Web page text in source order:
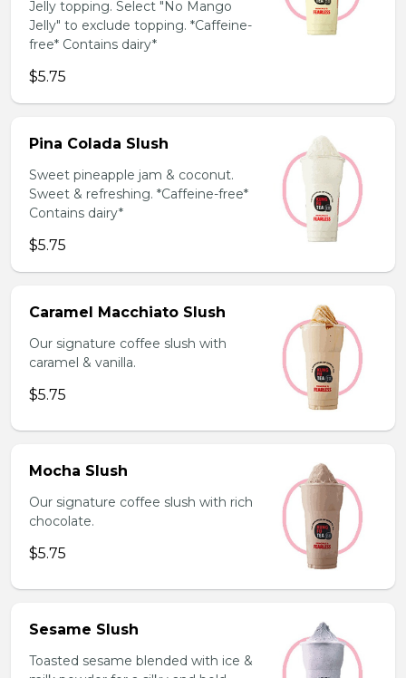
Jelly topping. Select "No Mango
Jelly" to exclude topping. *Caffeine-
free* Contains dairy*
$5.75
Pina Colada Slush
Sweet pineapple jam & coconut.
Sweet & refreshing. *Caffeine-free*
Contains dairy*
$5.75
Caramel Macchiato Slush
Our signature coffee slush with
caramel & vanilla.
$5.75
Mocha Slush
Our signature coffee slush with rich
chocolate.
$5.75
Sesame Slush
Toasted sesame blended with ice &